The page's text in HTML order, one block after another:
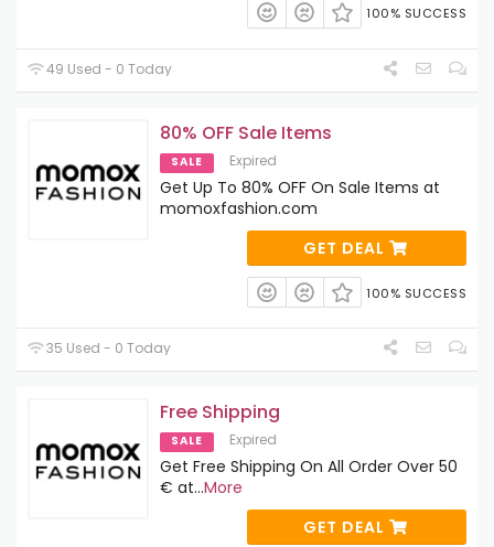
100% SUCCESS
49 Used - 0 Today
80% OFF Sale Items
SALE Expired
Get Up To 80% OFF On Sale Items at
momoxfashion.com
GET DEAL
100% SUCCESS
35 Used - 0 Today
Free Shipping
SALE Expired
Get Free Shipping On All Order Over 50
€ at...More
GET DEAL